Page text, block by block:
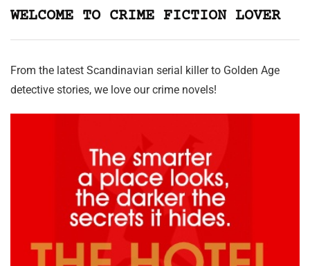
WELCOME TO CRIME FICTION LOVER
From the latest Scandinavian serial killer to Golden Age
detective stories, we love our crime novels!